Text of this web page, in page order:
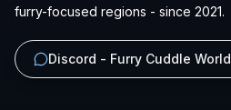
furry-focused regions - since 2021.
Discord - Furry Cuddle World